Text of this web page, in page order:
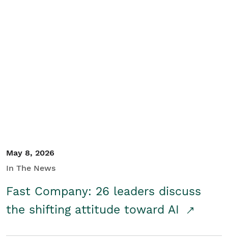
May 8, 2026
In The News
Fast Company: 26 leaders discuss
the shifting attitude toward AI